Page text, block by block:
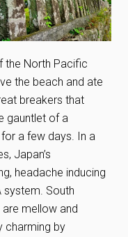
the North Pacific
the beach and ate
breakers that
gauntlet of a
a few days. In a
Japan’s
headache inducing
system. South
mellow and
charming by